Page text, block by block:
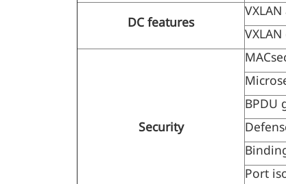
DC features
Security
BPDU
Port